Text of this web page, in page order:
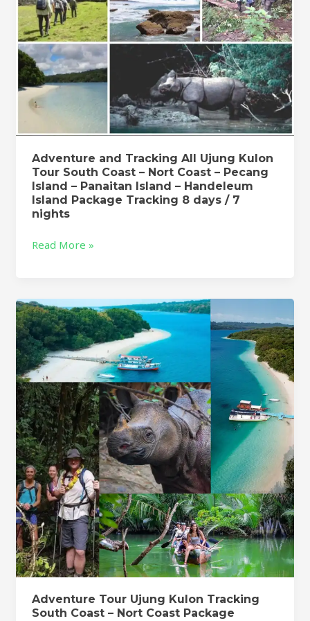
Adventure and Tracking All Ujung Kulon
Tour South Coast – Nort Coast – Pecang
Island – Panaitan Island – Handeleum
Island Package Tracking 8 days / 7
nights
Coast
–
Nort
Coast
–
Pecang
Island
Island
–
Handeleum
Island
Tracking
/
7
nights
Read More »
Adventure Tour Ujung Kulon Tracking
South Coast – Nort Coast Package
Adventure
Tour
Ujung
Kulon
Tracking
South
Coast
–
Nort
Coast
Package
Tracking
6
days
/
5